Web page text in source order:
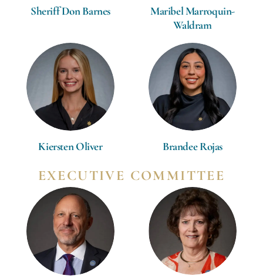
Sheriff Don Barnes
Maribel Marroquin-
Waldram
Kiersten Oliver Brandee Rojas
EXECUTIVE COMMITTEE